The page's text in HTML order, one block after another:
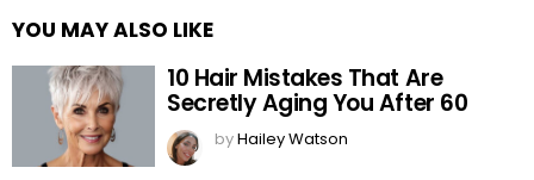
YOU MAY ALSO LIKE
10 Hair Mistakes That Are
Secretly Aging You After 60
byHailey Watson